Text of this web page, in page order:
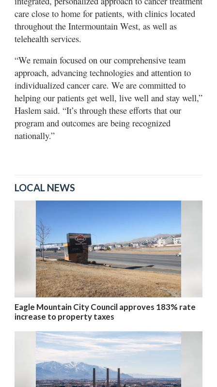
care close to home for patients, with clinics located
throughout the Intermountain West, as well as
telehealth services.
“We remain focused on our comprehensive team
approach, advancing technologies and attention to
individualized cancer care. We are committed to
helping our patients get well, live well and stay well,”
Haslem said. “It’s through these efforts that our
program and outcomes are being recognized
nationally.”
LOCAL NEWS
Eagle Mountain City Council approves 183% rate
increase to property taxes